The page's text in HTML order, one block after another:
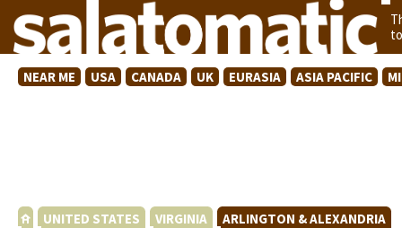
NEAR ME USA CANADA UK EURASIA ASIA PACIFIC
UNITED STATES VIRGINIA ARLINGTON & ALEXANDRIA